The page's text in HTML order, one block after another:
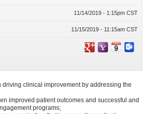
driving clinical improvement by addressing the
improved patient outcomes and successful and
programs;
11/14/2019 - 1:15pm CST
11/15/2019 - 11:15am CST